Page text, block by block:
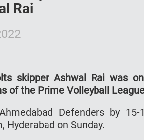
Rai
skipper Ashwal Rai was
of the Prime Volleyball
Defenders by
Hyderabad on Sunday.